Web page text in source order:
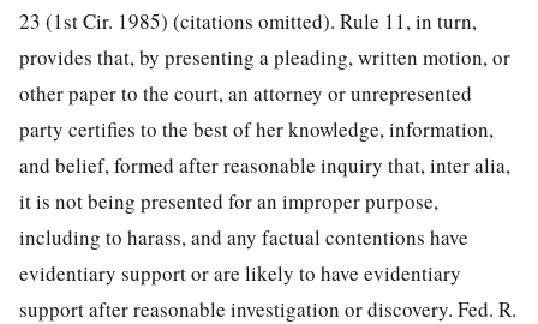
23 (1st Cir. 1985) (citations omitted). Rule 11, in turn,
provides that, by presenting a pleading, written motion, or
other paper to the court, an attorney or unrepresented
party certifies to the best of her knowledge, information,
and belief, formed after reasonable inquiry that, inter alia,
it is not being presented for an improper purpose,
including to harass, and any factual contentions have
evidentiary support or are likely to have evidentiary
support after reasonable investigation or discovery. Fed. R.